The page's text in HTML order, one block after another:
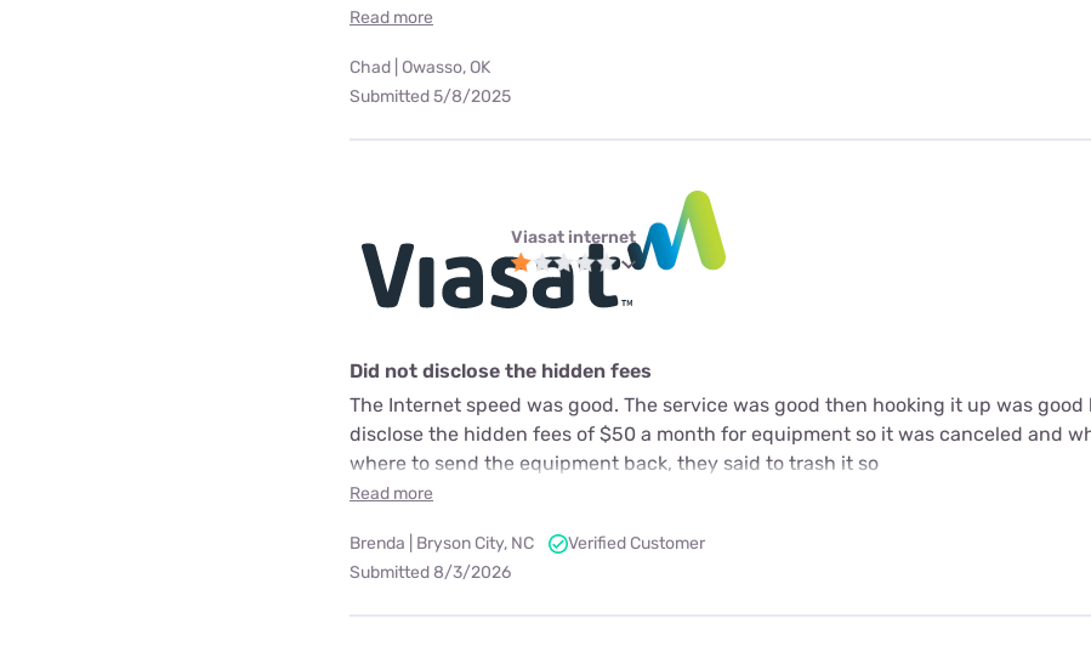
Read more
Chad | Owasso, OK
Submitted 5/8/2025
Viasat internet
Did not disclose the hidden fees
The Internet speed was good. The service was good then hooking it up was
disclose the hidden fees of $50 a month for equipment so it was canceled and
where to send the equipment back, they said to trash it so
Read more
Brenda | Bryson City, NC
Verified Customer
Submitted 8/3/2026